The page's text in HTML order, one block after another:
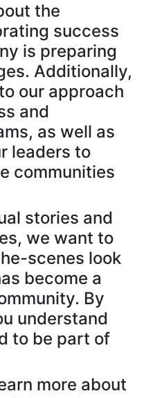
the
success
is preparing
Additionally,
our approach
and
as well as
leaders to
communities
stories and
we want to
scenes look
become a
By
understand
to be part of
more about